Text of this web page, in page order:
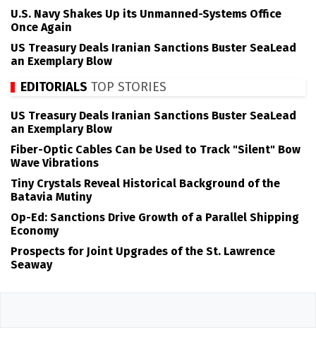
U.S. Navy Shakes Up its Unmanned-Systems Office
Once Again
US Treasury Deals Iranian Sanctions Buster SeaLead
an Exemplary Blow
EDITORIALS TOP STORIES
US Treasury Deals Iranian Sanctions Buster SeaLead
an Exemplary Blow
Fiber-Optic Cables Can be Used to Track "Silent" Bow
Wave Vibrations
Tiny Crystals Reveal Historical Background of the
Batavia Mutiny
Op-Ed: Sanctions Drive Growth of a Parallel Shipping
Economy
Prospects for Joint Upgrades of the St. Lawrence
Seaway